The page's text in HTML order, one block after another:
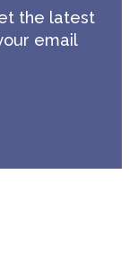
the latest
email